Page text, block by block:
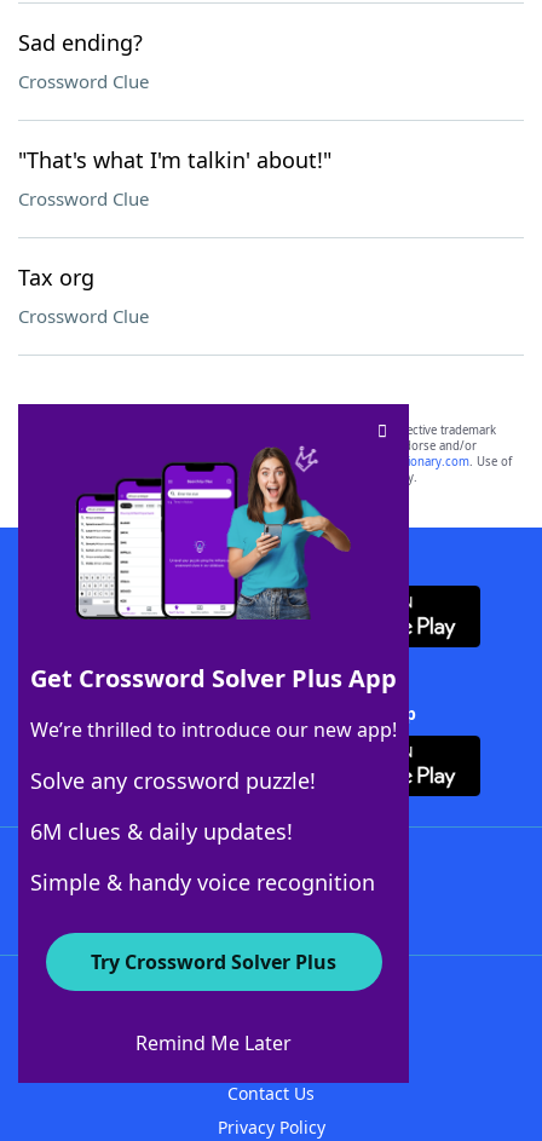
Sad ending?
Crossword Clue
"That's what I'm talkin' about!"
Crossword Clue
Tax org
Crossword Clue
Get Crossword Solver Plus App
We’re thrilled to introduce our new app!
Solve any crossword puzzle!
6M clues & daily updates!
Simple & handy voice recognition
Try Crossword Solver Plus
Remind Me Later
SCRABBLE® and WORDS WITH FRIENDS® are the property of their respective trademark
owners. These trademark owners are not affiliated with, and do not endorse and/or
sponsor, LoveToKnow®, its products or its websites, including
yourdictionary.com. Use of
this trademark onyourdictionary.com is for informational purposes only.
Download WordFinder App
Download Crossword Solver + App
About WordFinder
Contact Us
Privacy Policy